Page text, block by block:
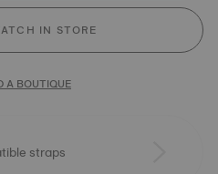
IN STORE
A BOUTIQUE
straps